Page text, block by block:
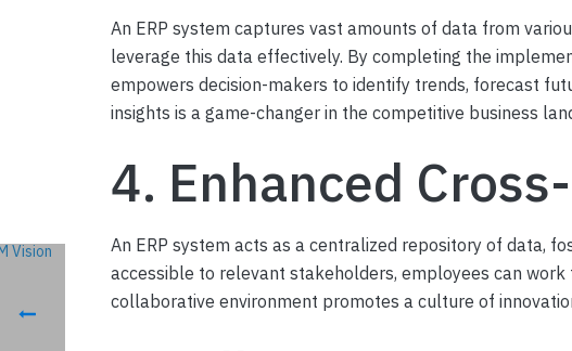
An ERP system captures vast amounts of data from
leverage this data effectively. By completing the
empowers decision-makers to identify trends, forecast
insights is a game-changer in the competitive business
4. Enhanced
An ERP system acts as a centralized repository of data,
accessible to relevant stakeholders, employees can
collaborative environment promotes a culture of